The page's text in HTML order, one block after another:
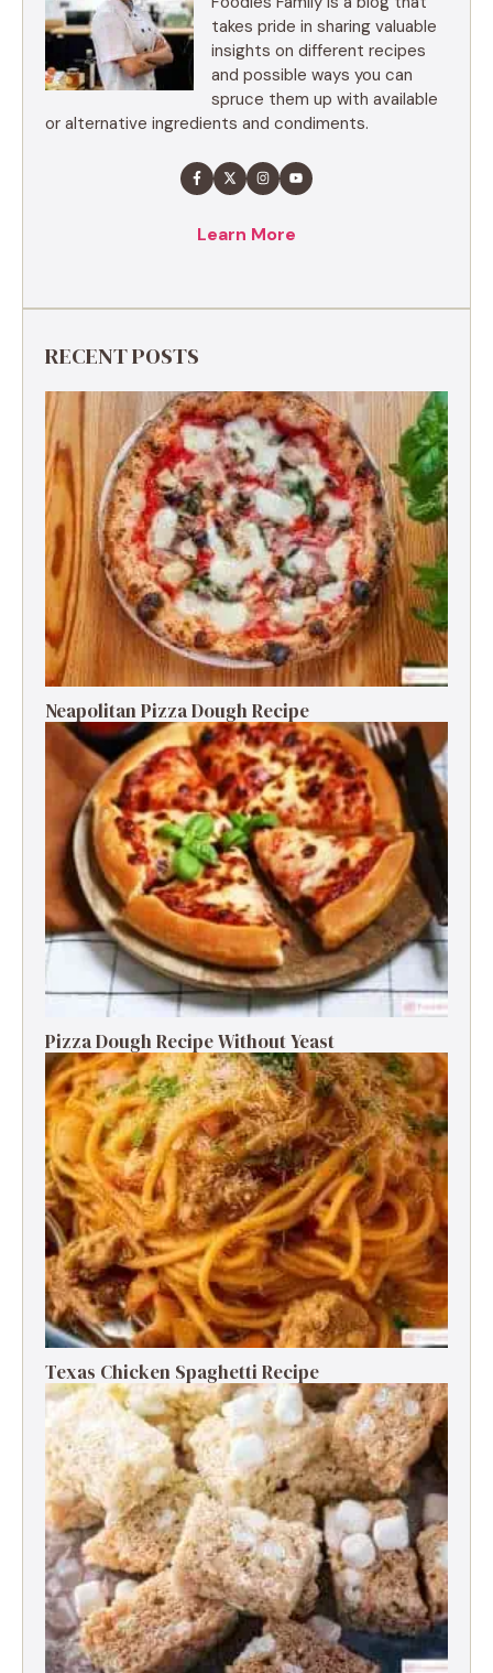
takes pride in sharing valuable
insights on different recipes
and possible ways you can
spruce them up with available
or alternative ingredients and condiments.
Learn More
RECENT POSTS
Neapolitan Pizza Dough Recipe
Pizza Dough Recipe Without Yeast
Texas Chicken Spaghetti Recipe